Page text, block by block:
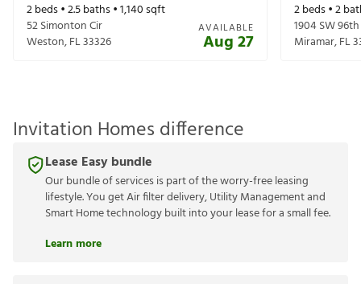
2beds •2.5baths •1,140sqft
52 Simonton Cir
Weston,FL33326
AVAILABLE
Aug 27
2beds •2
1904 SW
Miramar,FL
Invitation Homes difference
Lease Easy bundle
Our bundle of services is part of the worry-free leasing
lifestyle. You get Air filter delivery, Utility Management and
Smart Home technology built into your lease for a small fee.
Learn more